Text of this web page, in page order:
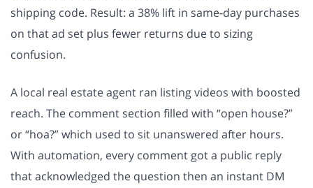
shipping code. Result: a 38% lift in same-day purchases
on that ad set plus fewer returns due to sizing
confusion.
A local real estate agent ran listing videos with boosted
reach. The comment section filled with “open house?”
or “hoa?” which used to sit unanswered after hours.
With automation, every comment got a public reply
that acknowledged the question then an instant DM